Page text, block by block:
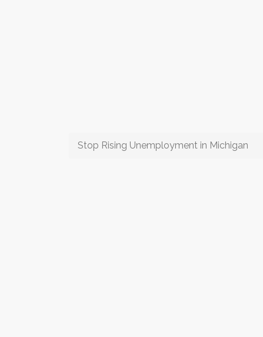
Stop Rising Unemployment in Michigan